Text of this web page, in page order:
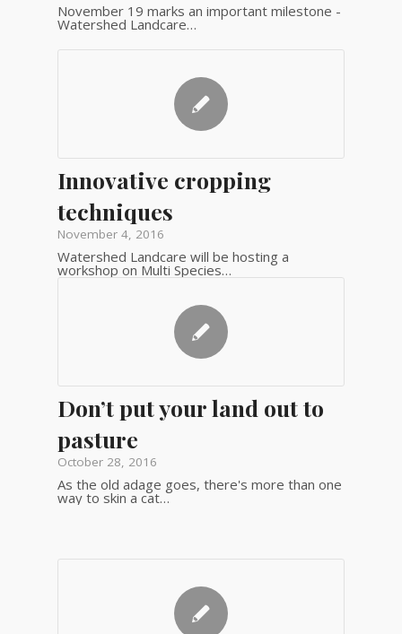
November 19 marks an important milestone -
Watershed Landcare…
Innovative cropping
techniques
November 4, 2016
Watershed Landcare will be hosting a
workshop on Multi Species…
Don’t put your land out to
pasture
October 28, 2016
As the old adage goes, there's more than one
way to skin a cat…